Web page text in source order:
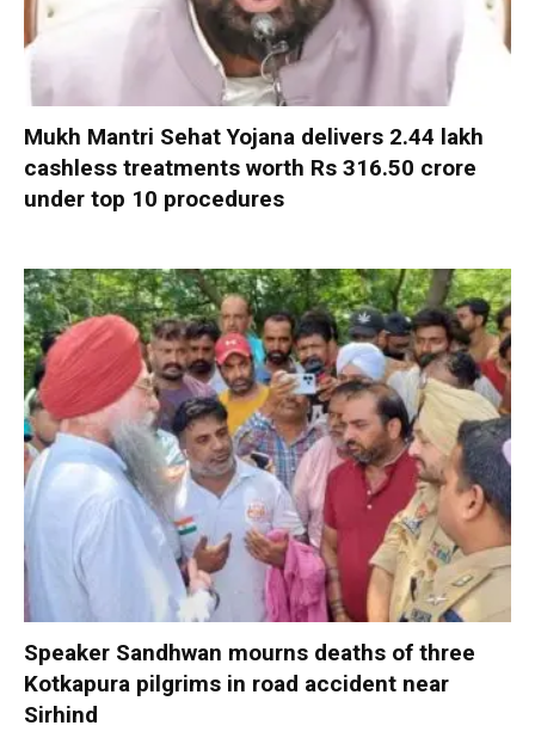
Mukh Mantri Sehat Yojana delivers 2.44 lakh
cashless treatments worth Rs 316.50 crore
under top 10 procedures
Speaker Sandhwan mourns deaths of three
Kotkapura pilgrims in road accident near
Sirhind